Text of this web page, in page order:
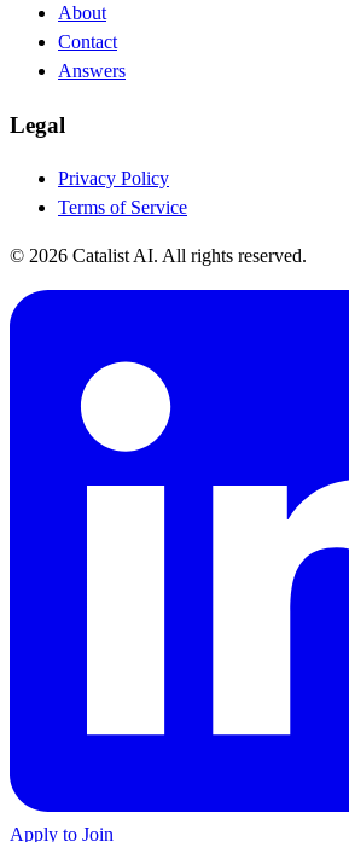
About
Contact
Answers
Legal
Privacy Policy
Terms of Service
© 2026 Catalist AI. All rights reserved.
Apply to Join